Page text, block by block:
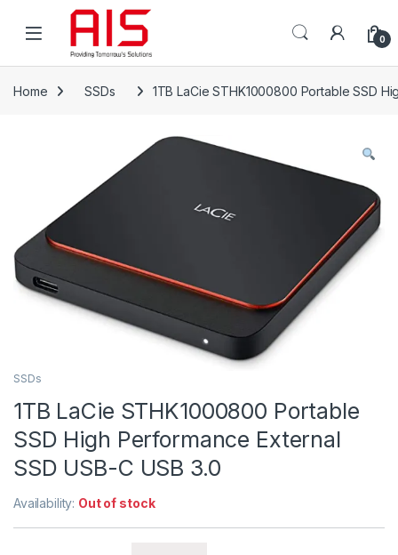
Skip to navigation
Skip to content
Open 0
Home SSDs 1TB LaCie STHK1000800 Portable SSD
SSDs
1TB LaCie STHK1000800 Portable
SSD High Performance External
SSD USB-C USB 3.0
Availability: Out of stock